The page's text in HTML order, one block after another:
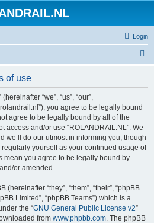
Login
of use
“we”, “us”, “our”,
you agree to be legally bound
agree to be legally bound by all of the
access and/or use “ROLANDRAIL.NL”. We
we’ll do our utmost in informing you, though
yourself as your continued usage of
mean you agree to be legally bound by
or amended.
“they”, “them”, “their”, “phpBB
Limited”, “phpBB Teams”) which is a
the “GNU General Public License v2”
from www.phpbb.com. The phpBB